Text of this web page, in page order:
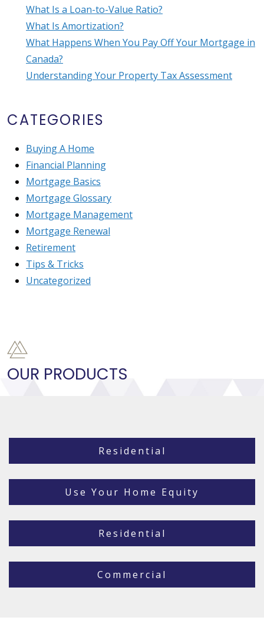
What Is a Loan-to-Value Ratio?
What Is Amortization?
What Happens When You Pay Off Your Mortgage in
Canada?
Understanding Your Property Tax Assessment
CATEGORIES
Buying A Home
Financial Planning
Mortgage Basics
Mortgage Glossary
Mortgage Management
Mortgage Renewal
Retirement
Tips & Tricks
Uncategorized
OUR PRODUCTS
Residential
Use Your Home Equity
Residential
Commercial